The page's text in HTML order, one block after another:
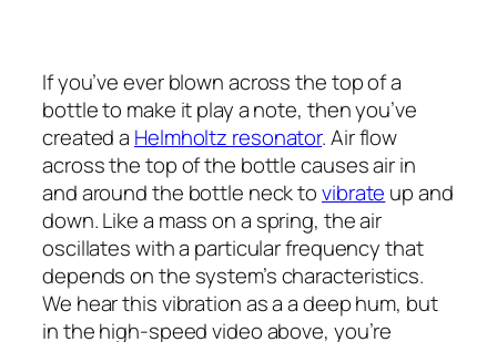
If you’ve ever blown across the top of a
bottle to make it play a note, then you’ve
created a Helmholtz resonator. Air flow
across the top of the bottle causes air in
and around the bottle neck tovibrate up and
down. Like a mass on a spring, the air
oscillates with a particular frequency that
depends on the system’s characteristics.
We hear this vibration as a a deep hum, but
in the high-speed video above, you’re